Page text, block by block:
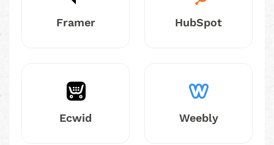
Framer HubSpot
Ecwid Weebly